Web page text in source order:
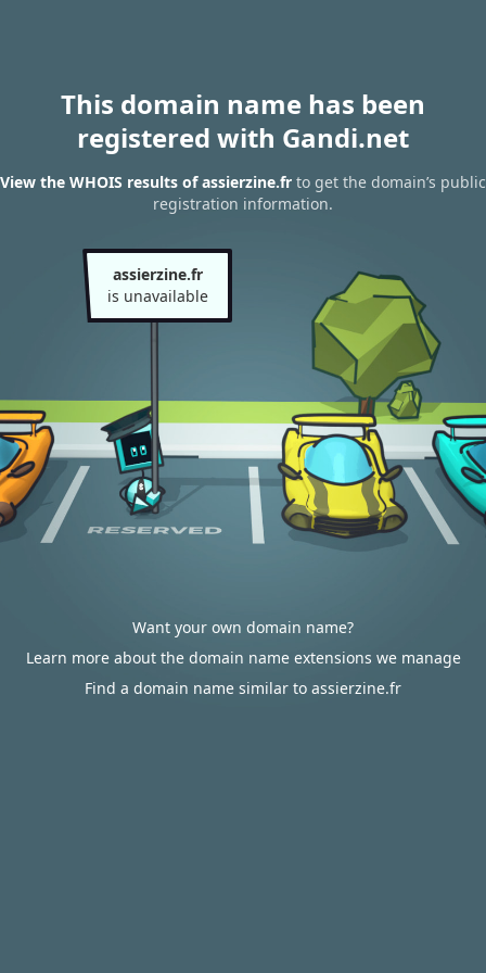
This domain name has been
registered with Gandi.net
View the WHOIS results of assierzine.fr to get the domain’s public
registration information.
assierzine.fr
is unavailable
Want your own domain name?
Learn more about the domain name extensions we manage
Find a domain name similar to assierzine.fr